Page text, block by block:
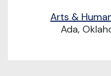
Arts &
Ada,